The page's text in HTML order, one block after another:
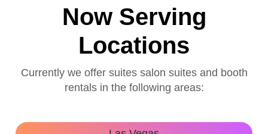
Now Serving
Locations
Currently we offer suites salon suites and booth
rentals in the following areas: